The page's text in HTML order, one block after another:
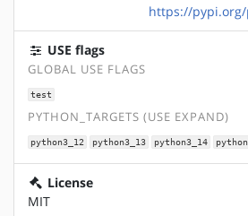
https://
USE flags
GLOBAL USE FLAGS
test
PYTHON_TARGETS (USE EXPAND)
python3_12 python3_13 python3_14
License
MIT